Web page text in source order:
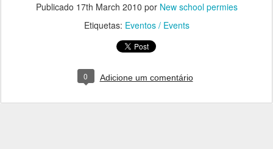
Publicado 17th March 2010 por New school permies
Etiquetas: Eventos / Events
0 Adicione um comentário